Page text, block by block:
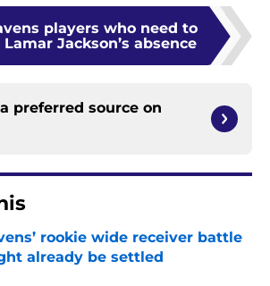
players who need to
Jackson’s absence
preferred source on
rookie wide receiver battle
already be settled